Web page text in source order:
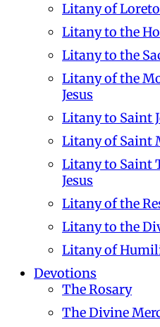
Litany of
Litany to the
Litany to the
Litany of the
Jesus
Litany to Saint
Litany of Saint
Litany to Saint
Jesus
Litany of the
Litany to the
Litany of
Devotions
The Rosary
The Divine